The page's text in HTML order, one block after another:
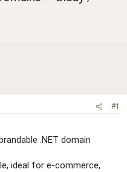
#1
.NET domain
ideal for e-commerce,